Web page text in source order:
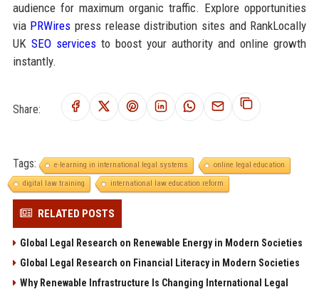
audience for maximum organic traffic. Explore opportunities
via PRWires press release distribution sites and RankLocally
UK SEO servicesto boost your authority and online growth
instantly.
Share:
Tags: e-learning in international legal systems
online legal education
digital law training
international law education reform
RELATED POSTS
Global Legal Research on Renewable Energy in Modern Societies
Global Legal Research on Financial Literacy in Modern Societies
Why Renewable Infrastructure Is Changing International Legal